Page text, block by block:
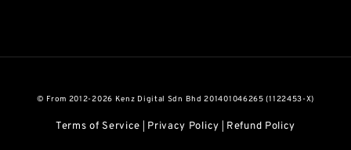
© From 2012-2026 Kenz Digital Sdn Bhd 201401046265 (1122453-X)
Terms of Service Privacy Policy Refund Policy